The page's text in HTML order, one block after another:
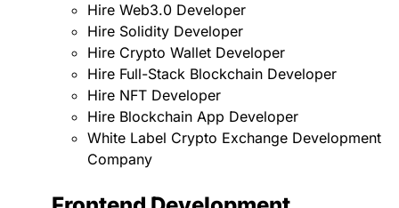
Hire Web3.0 Developer
Hire Solidity Developer
Hire Crypto Wallet Developer
Hire Full-Stack Blockchain Developer
Hire NFT Developer
Hire Blockchain App Developer
White Label Crypto Exchange Development
Company